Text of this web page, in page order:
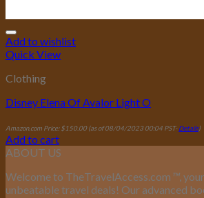
Add to wishlist
Quick View
Clothing
Disney Elena Of Avalor Light O
Amazon.com Price: $150.00(as of 08/04/2023 00:04 PST-Details)
Add to cart
ABOUT US
Welcome to TheTravelAccess.com ™,
unbeatable travel deals! Our advanced